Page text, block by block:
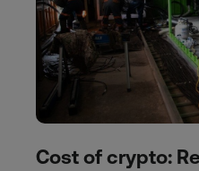
Cost of crypto: